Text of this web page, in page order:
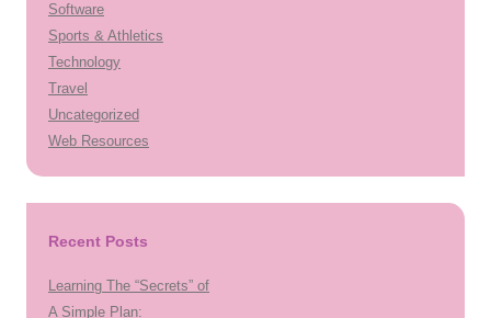
Software
Sports & Athletics
Technology
Travel
Uncategorized
Web Resources
Recent Posts
Learning The “Secrets” of
A Simple Plan: